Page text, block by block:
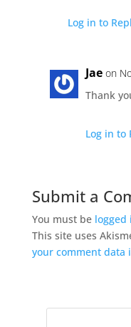
Log in to
Jae on
Thank
Log in to
Submit a
You must be logged
This site uses
your comment data